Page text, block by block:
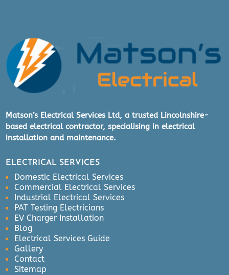
Matson’s Electrical Services Ltd, a trusted Lincolnshire-
based electrical contractor, specialising in electrical
installation and maintenance.
ELECTRICAL SERVICES
Domestic Electrical Services
Commercial Electrical Services
Industrial Electrical Services
PAT Testing Electricians
EV Charger Installation
Blog
Electrical Services Guide
Gallery
Contact
Sitemap